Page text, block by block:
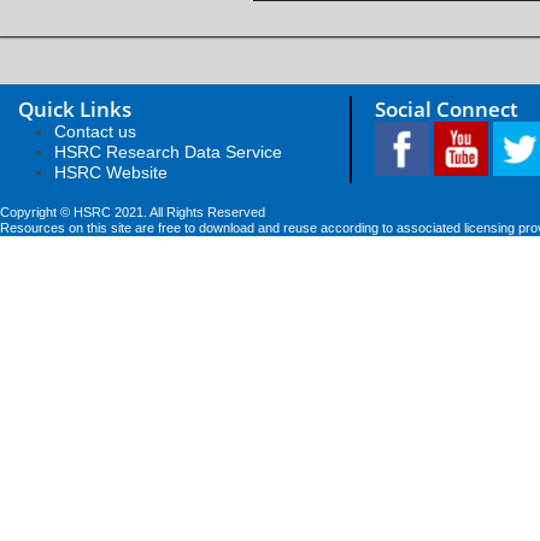
Quick Links
Contact us
HSRC Research Data Service
HSRC Website
Social Connect
Copyright © HSRC 2021. All Rights Reserved
Resources on this site are free to download and reuse according to associated licensing